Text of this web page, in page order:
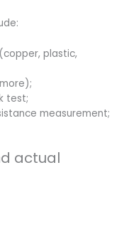
plastic,
test;
measurement;
actual